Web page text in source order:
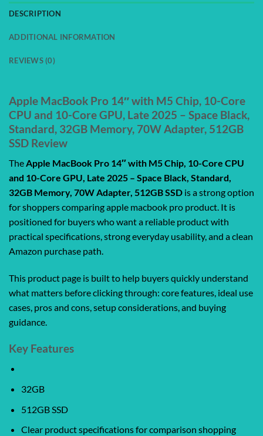
DESCRIPTION
ADDITIONAL INFORMATION
REVIEWS (0)
Apple MacBook Pro 14″ with M5 Chip, 10-Core
CPU and 10-Core GPU, Late 2025 – Space Black,
Standard, 32GB Memory, 70W Adapter, 512GB
SSD Review
TheApple MacBook Pro 14″ with M5 Chip, 10-Core CPU
and 10-Core GPU, Late 2025 – Space Black, Standard,
32GB Memory, 70W Adapter, 512GB SSD is a strong option
for shoppers comparing apple macbook pro product. It is
positioned for buyers who want a reliable product with
practical specifications, strong everyday usability, and a clean
Amazon purchase path.
This product page is built to help buyers quickly understand
what matters before clicking through: core features, ideal use
cases, pros and cons, setup considerations, and buying
guidance.
Key Features
32GB
512GB SSD
Clear product specifications for comparison shopping